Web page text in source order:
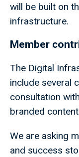
will be built on
infrastructure.
Member
The Digital
include several
consultation
branded
We are asking
and success